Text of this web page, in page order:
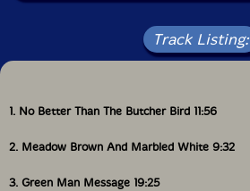
Track Listing:
1. No Better Than The Butcher Bird 11:56
2. Meadow Brown And Marbled White 9:32
3. Green Man Message 19:25